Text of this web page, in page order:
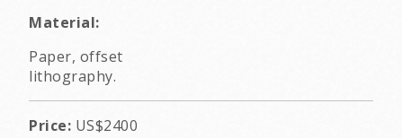
Material:
Paper, offset
lithography.
Price: US$2400